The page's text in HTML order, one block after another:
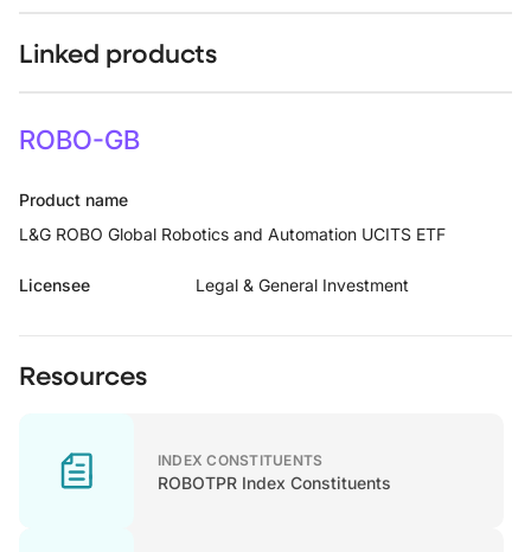
Linked products
ROBO-GB
Product name
L&G ROBO Global Robotics and Automation UCITS ETF
Licensee Legal & General Investment
Resources
INDEX CONSTITUENTS
ROBOTPR Index Constituents